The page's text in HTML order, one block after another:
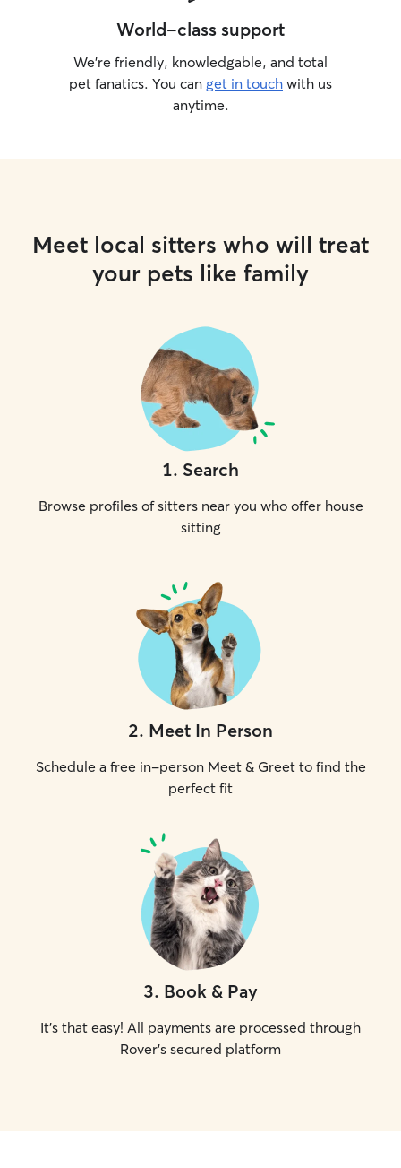
World-class support
We’re friendly, knowledgable, and total
pet fanatics. You can get in touch with us
anytime.
Meet local sitters who will treat
your pets like family
1. Search
Browse profiles of sitters near you who offer house
sitting
2. Meet In Person
Schedule a free in-person Meet & Greet to find the
perfect fit
3. Book & Pay
It's that easy! All payments are processed through
Rover's secured platform